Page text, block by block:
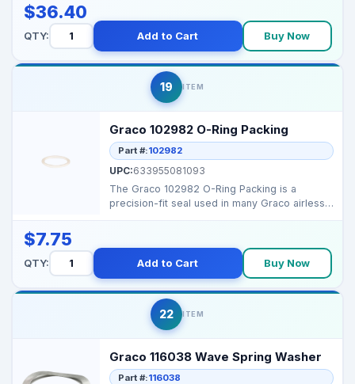
$36.40
QTY: Add to Cart Buy Now
19 ITEM
Graco 102982 O-Ring Packing
Part #:102982
UPC:633955081093
The Graco 102982 O-Ring Packing is a
precision-fit seal used in many Graco airless
$7.75
QTY: Add to Cart Buy Now
22 ITEM
Graco 116038 Wave Spring Washer
Part #:116038